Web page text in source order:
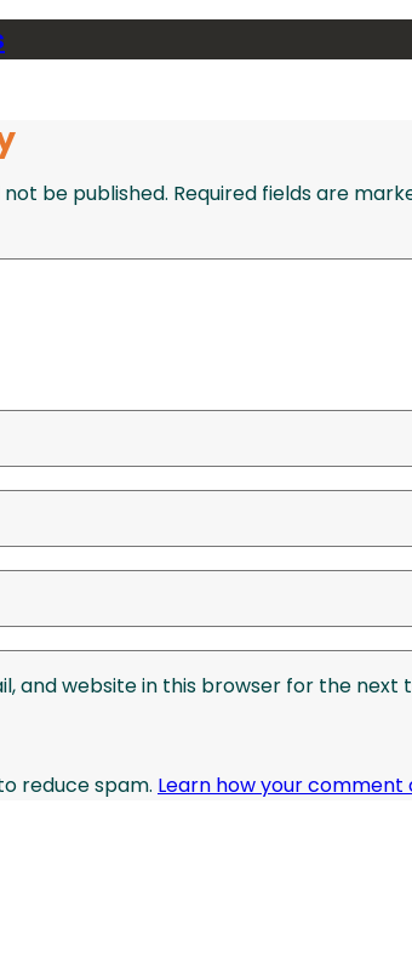
be published. Required fields are
and website in this browser for the next
reduce spam. Learn how your comment